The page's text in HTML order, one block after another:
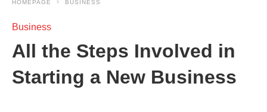
HOMEPAGE BUSINESS
Business
All the Steps Involved in
Starting a New Business